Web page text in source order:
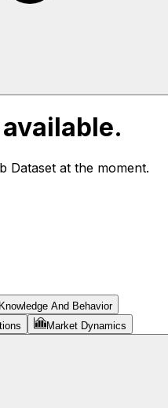
Dataset at the moment.
And Behavior
Market Dynamics